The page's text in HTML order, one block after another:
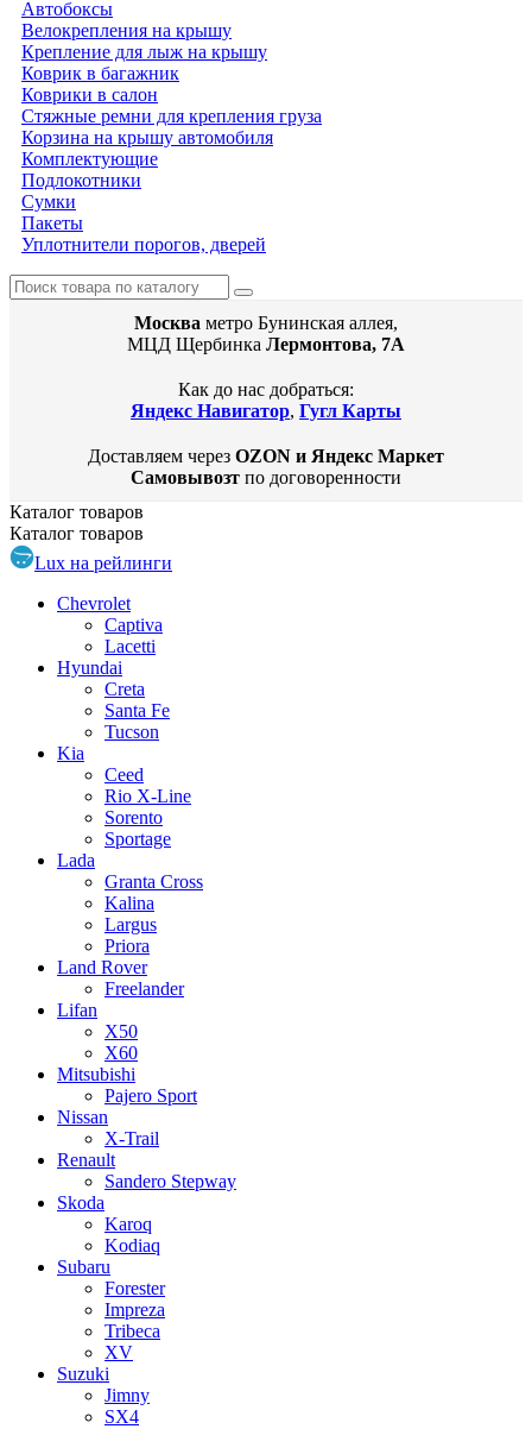
Автобоксы
Велокрепления на крышу
Крепление для лыж на крышу
Коврик в багажник
Коврики в салон
Стяжные ремни для крепления груза
Корзина на крышу автомобиля
Комплектующие
Подлокотники
Сумки
Пакеты
Уплотнители порогов, дверей
Москва метро Бунинская аллея,
МЦД Щербинка Лермонтова, 7А
Как до нас добраться:
Яндекс Навигатор, Гугл Карты
Доставляем через OZON и Яндекс Маркет
Самовывозт по договоренности
Каталог товаров
Каталог товаров
Lux на рейлинги
Chevrolet
Captiva
Lacetti
Hyundai
Creta
Santa Fe
Tucson
Kia
Ceed
Rio X-Line
Sorento
Sportage
Lada
Granta Cross
Kalina
Largus
Priora
Land Rover
Freelander
Lifan
X50
X60
Mitsubishi
Pajero Sport
Nissan
X-Trail
Renault
Sandero Stepway
Skoda
Karoq
Kodiaq
Subaru
Forester
Impreza
Tribeca
XV
Suzuki
Jimny
SX4